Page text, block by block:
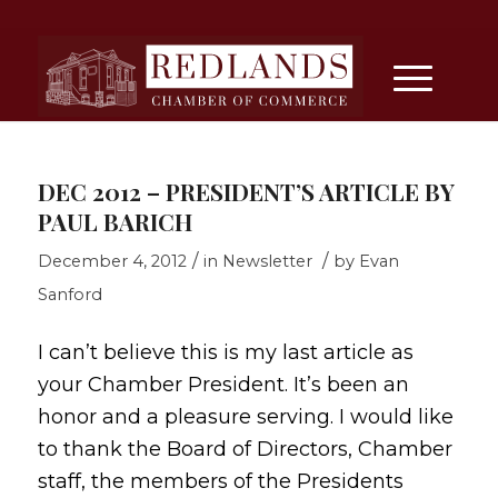
DEC 2012 – PRESIDENT’S ARTICLE BY
PAUL BARICH
December 4, 2012 / in Newsletter / by Evan
Sanford
I can’t believe this is my last article as
your Chamber President. It’s been an
honor and a pleasure serving. I would like
to thank the Board of Directors, Chamber
staff, the members of the Presidents